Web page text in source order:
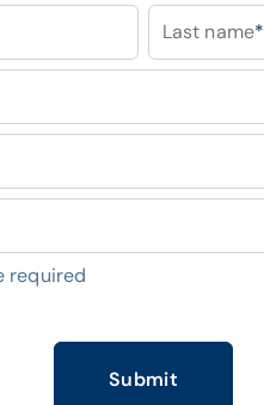
Last name*
required
Submit